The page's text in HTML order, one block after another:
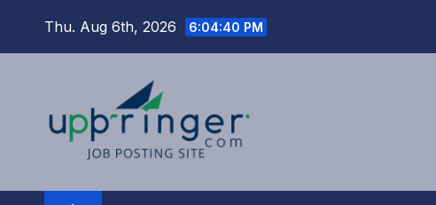
Thu. Aug 6th, 2026 6:04:41 PM